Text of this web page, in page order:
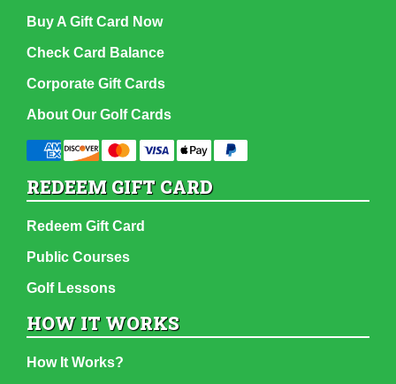
Buy A Gift Card Now
Check Card Balance
Corporate Gift Cards
About Our Golf Cards
REDEEM GIFT CARD
Redeem Gift Card
Public Courses
Golf Lessons
HOW IT WORKS
How It Works?